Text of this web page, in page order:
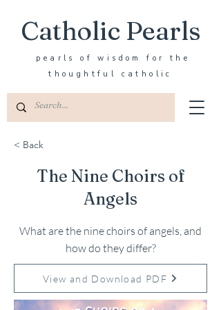
Catholic Pearls
pearls of wisdom for the
thoughtful catholic
< Back
The Nine Choirs of
Angels
What are the nine choirs of angels, and
how do they differ?
View and Download PDF